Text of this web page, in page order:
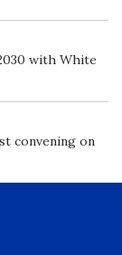
with White
convening on